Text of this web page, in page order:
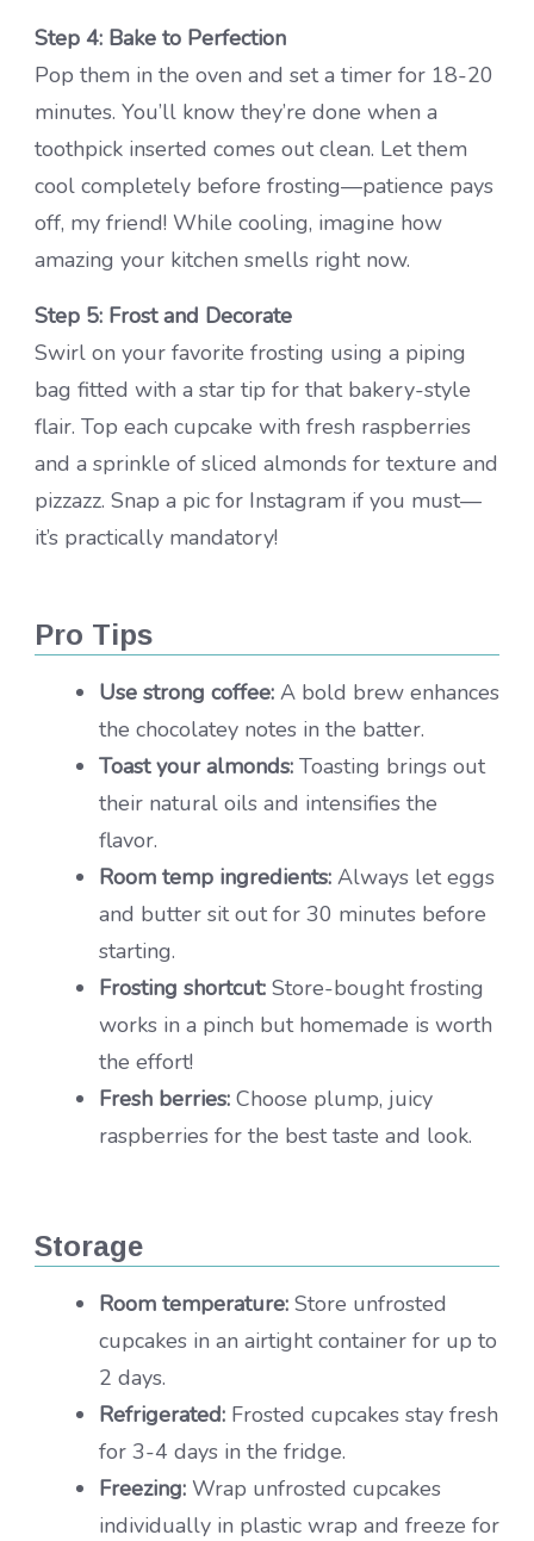
Step 4: Bake to Perfection
Pop them in the oven and set a timer for 18-20
minutes. You’ll know they’re done when a
toothpick inserted comes out clean. Let them
cool completely before frosting—patience pays
off, my friend! While cooling, imagine how
amazing your kitchen smells right now.
Step 5: Frost and Decorate
Swirl on your favorite frosting using a piping
bag fitted with a star tip for that bakery-style
flair. Top each cupcake with fresh raspberries
and a sprinkle of sliced almonds for texture and
pizzazz. Snap a pic for Instagram if you must—
it’s practically mandatory!
Pro Tips
Use strong coffee: A bold brew enhances
the chocolatey notes in the batter.
Toast your almonds: Toasting brings out
their natural oils and intensifies the
flavor.
Room temp ingredients: Always let eggs
and butter sit out for 30 minutes before
starting.
Frosting shortcut: Store-bought frosting
works in a pinch but homemade is worth
the effort!
Fresh berries: Choose plump, juicy
raspberries for the best taste and look.
Storage
Room temperature: Store unfrosted
cupcakes in an airtight container for up to
2 days.
Refrigerated: Frosted cupcakes stay fresh
for 3-4 days in the fridge.
Freezing: Wrap unfrosted cupcakes
individually in plastic wrap and freeze for